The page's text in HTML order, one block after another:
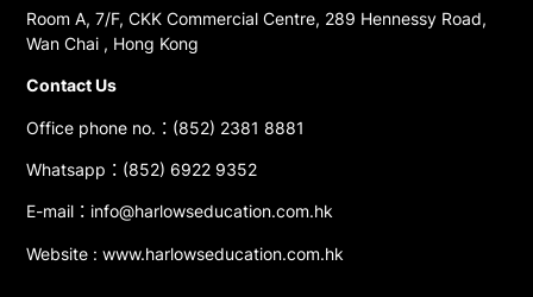
Room A, 7/F, CKK Commercial Centre, 289 Hennessy Road,
Wan Chai , Hong Kong
Contact Us
Office phone no.：(852) 2381 8881
Whatsapp：(852) 6922 9352
E-mail：info@harlowseducation.com.hk
Website : www.harlowseducation.com.hk